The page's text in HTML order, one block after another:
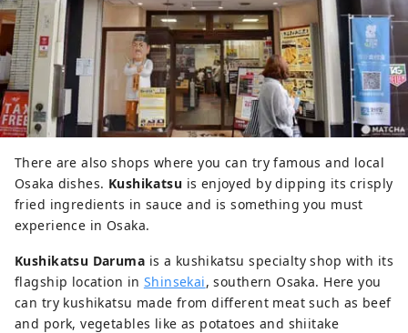
There are also shops where you can try famous and local
Osaka dishes. Kushikatsu is enjoyed by dipping its crisply
fried ingredients in sauce and is something you must
experience in Osaka.
Kushikatsu Daruma is a kushikatsu specialty shop with its
flagship location in Shinsekai, southern Osaka. Here you
can try kushikatsu made from different meat such as beef
and pork, vegetables like as potatoes and shiitake